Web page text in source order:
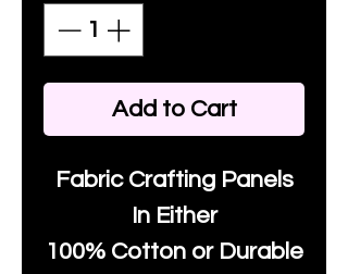
Add to Cart
Fabric Crafting Panels
In Either
100% Cotton or Durable